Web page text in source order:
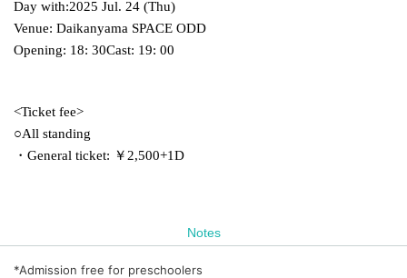
Day with:2025 Jul. 24 (Thu)
Venue: Daikanyama SPACE ODD
Opening: 18: 30Cast: 19: 00
<Ticket fee>
○All standing
・General ticket: ￥2,500+1D
Notes
*Admission free for preschoolers